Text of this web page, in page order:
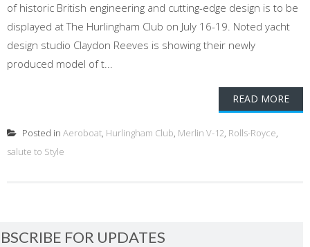
of historic British engineering and cutting-edge design is to be
displayed at The Hurlingham Club on July 16-19. Noted yacht
design studio Claydon Reeves is showing their newly
produced model of t...
READ MORE
Posted in Aeroboat, Hurlingham Club, Merlin V-12, Rolls-Royce,
salute to Style
FOR UPDATES